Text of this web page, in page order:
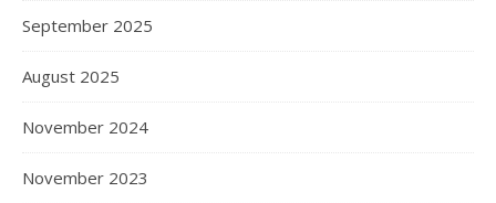
September 2025
August 2025
November 2024
November 2023